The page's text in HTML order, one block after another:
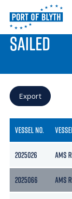
PORT LIVE
SAILED
Export
VESSEL NO.
2025026 AMS
2025066 AMS